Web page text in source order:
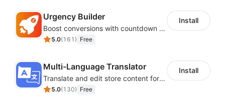
Urgency Builder
Boost conversions with countdown timers, product labels & trust badges
5.0(161 ) Free
Install
Multi-Language Translator
Translate and edit store content for global audiences
5.0(130) Free
Install